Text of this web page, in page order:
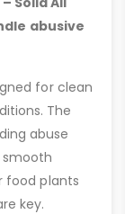
abusive
for clean
The
abuse
food plants
key.